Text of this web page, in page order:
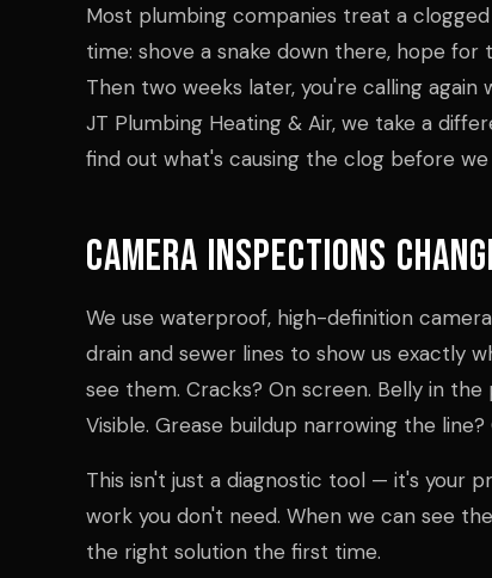
Most plumbing companies treat a
time: shove a snake down there, hope for
Then two weeks later, you're calling
JT Plumbing Heating & Air, we take a
find out what's causing the clog before
Camera Inspections
We use waterproof, high-definition
drain and sewer lines to show us exactly
see them. Cracks? On screen. Belly in
Visible. Grease buildup narrowing the line?
This isn't just a diagnostic tool — it's your
work you don't need. When we can see
the right solution the first time.